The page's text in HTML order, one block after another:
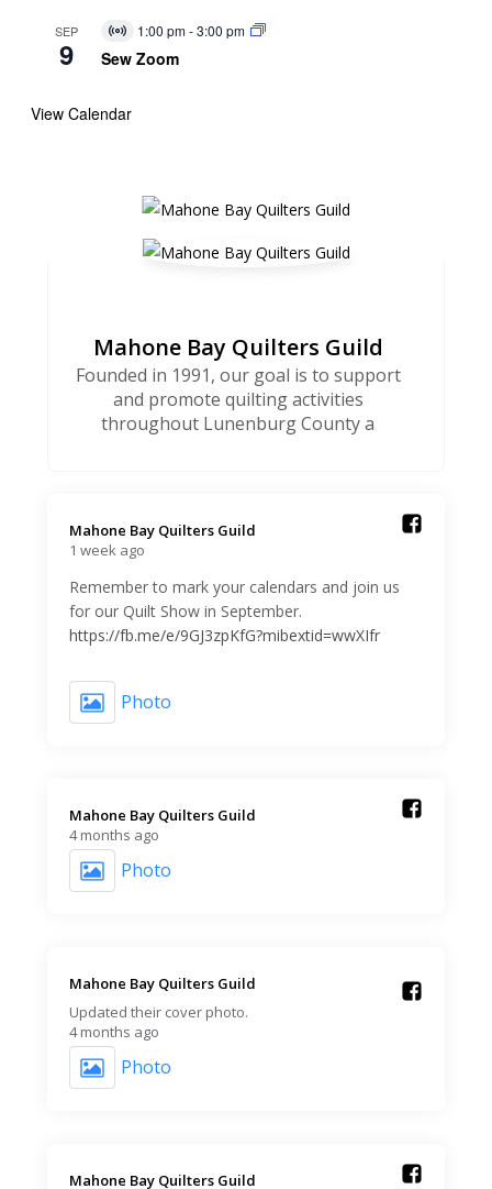
SEP
9
Virtual
Event
1:00 pm-3:00 pm
Sew Zoom
View Calendar
Mahone Bay Quilters Guild
Founded in 1991, our goal is to support
and promote quilting activities
throughout Lunenburg County a
Mahone Bay Quilters Guild️
1 week ago
Remember to mark your calendars and join us
for our Quilt Show in September.
https://fb.me/e/9GJ3zpKfG?mibextid=wwXIfr
Photo
Mahone Bay Quilters Guild️
4 months ago
Photo
Mahone Bay Quilters Guild️
Updated their cover photo.
4 months ago
Photo
Mahone Bay Quilters Guild️